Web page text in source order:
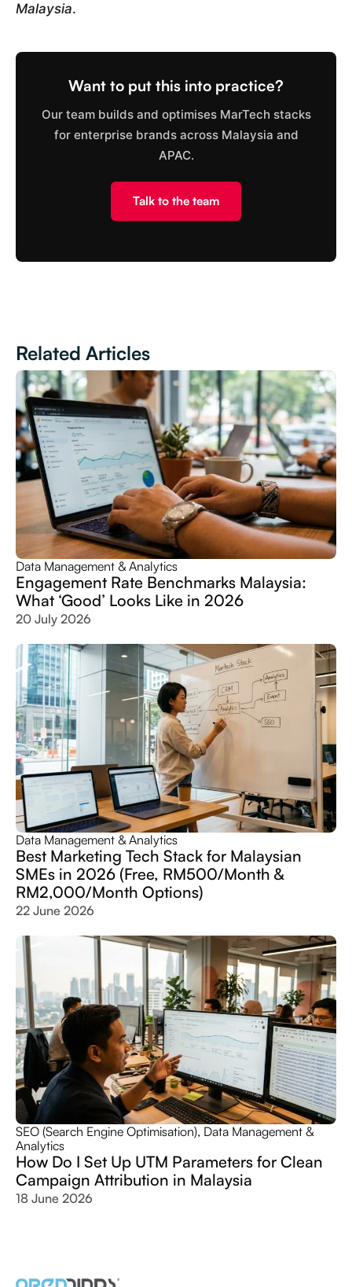
Malaysia.
Want to put this into practice?
Our team builds and optimises MarTech stacks
for enterprise brands across Malaysia and
APAC.
Talk to the team
Related Articles
Data Management & Analytics
Engagement Rate Benchmarks Malaysia:
What ‘Good’ Looks Like in 2026
20 July 2026
Data Management & Analytics
Best Marketing Tech Stack for Malaysian
SMEs in 2026 (Free, RM500/Month &
RM2,000/Month Options)
22 June 2026
SEO (Search Engine Optimisation), Data Management &
Analytics
How Do I Set Up UTM Parameters for Clean
Campaign Attribution in Malaysia
18 June 2026